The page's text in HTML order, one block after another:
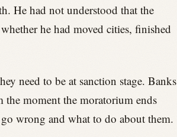
He had not understood that the
he had moved cities, finished
need to be at sanction stage. Banks
moment the moratorium ends
wrong and what to do about them.